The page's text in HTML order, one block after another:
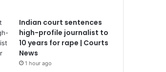
Indian court sentences
high-profile journalist to
10 years for rape | Courts
News
1 hour ago